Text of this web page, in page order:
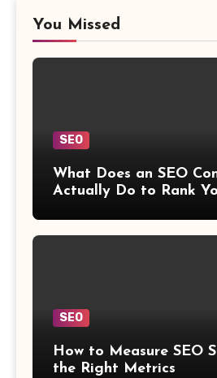
You Missed
SEO
What Does an SEO
Actually Do to Rank
SEO
How to Measure SEO
the Right Metrics